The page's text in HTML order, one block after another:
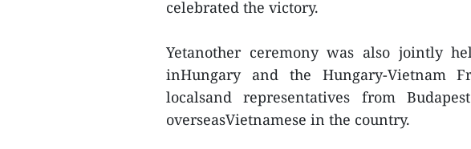
celebrated the victory.
Yetanother ceremony was also jointly
inHungary and the Hungary-Vietnam
localsand representatives from
overseasVietnamese in the country.